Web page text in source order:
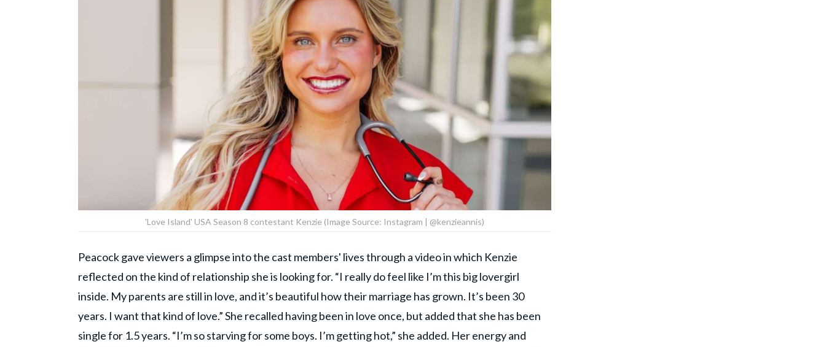
'Love Island' USA Season 8 contestant Kenzie (Image Source: Instagram | @kenzieannis)
Peacock gave viewers a glimpse into the cast members' lives through a video in which Kenzie
reflected on the kind of relationship she is looking for. “I really do feel like I’m this big lovergirl
inside. My parents are still in love, and it’s beautiful how their marriage has grown. It’s been 30
years. I want that kind of love.” She recalled having been in love once, but added that she has been
single for 1.5 years. “I’m so starving for some boys. I’m getting hot,” she added. Her energy and